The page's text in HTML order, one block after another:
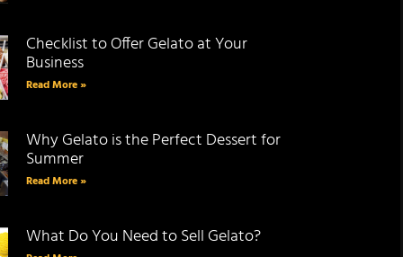
Checklist to Offer Gelato at Your
Business
Read More »
Why Gelato is the Perfect Dessert for
Summer
Read More »
What Do You Need to Sell Gelato?